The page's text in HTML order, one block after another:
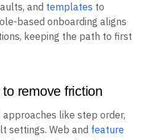
and templates to
based onboarding aligns
keeping the path to first
remove friction
like step order,
settings. Web and feature